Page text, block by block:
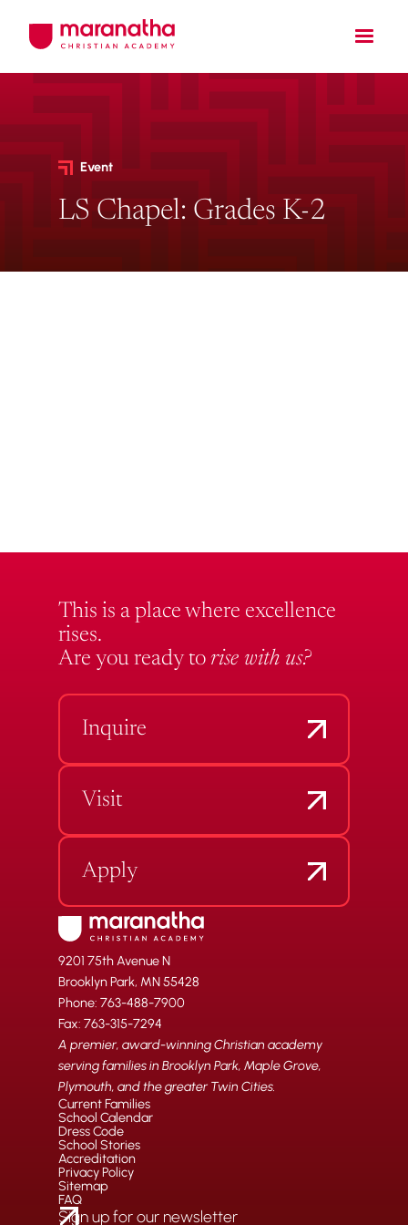
Event
LS Chapel: Grades K-2
This is a place where excellence
rises.
Are you ready to rise with us?
Inquire
Visit
Apply
9201 75th Avenue N
Brooklyn Park, MN 55428
Phone: 763-488-7900
Fax: 763-315-7294
A premier, award-winning Christian academy
serving families in Brooklyn Park, Maple Grove,
Plymouth, and the greater Twin Cities.
Current Families
School Calendar
Dress Code
School Stories
Accreditation
Privacy Policy
Sitemap
FAQ